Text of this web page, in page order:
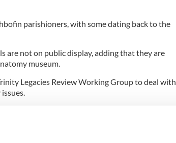
parishioners, with some dating back to the
are not on public display, adding that they are
museum.
Legacies Review Working Group to deal with
to stay up-to-date with everything Irish!